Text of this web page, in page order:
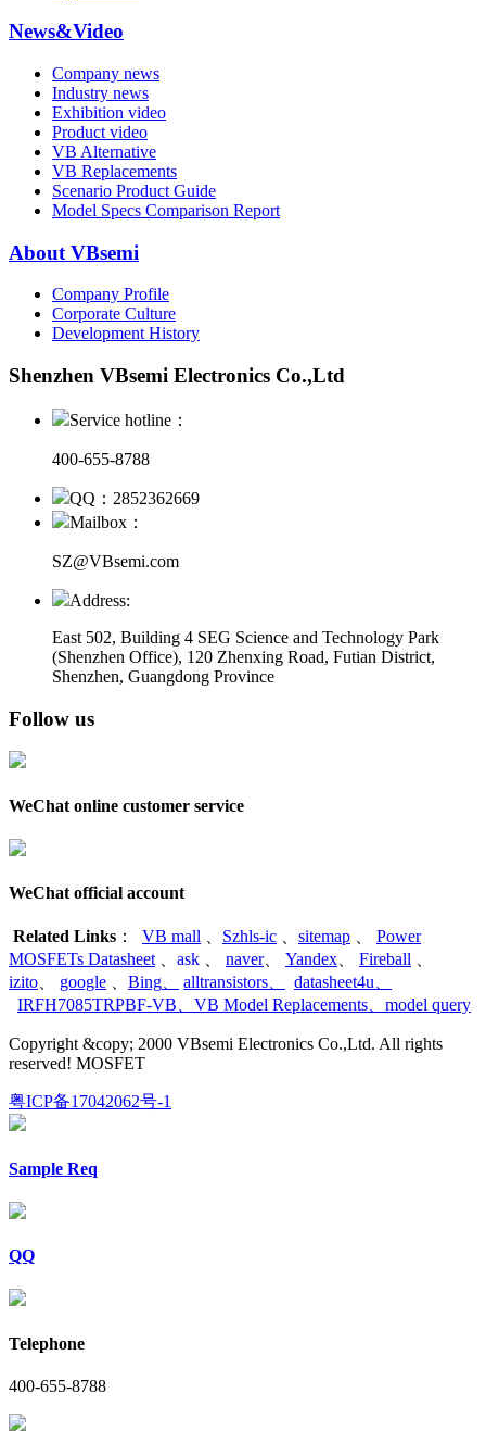
News&Video
Company news
Industry news
Exhibition video
Product video
VB Alternative
VB Replacements
Scenario Product Guide
Model Specs Comparison Report
About VBsemi
Company Profile
Corporate Culture
Development History
Shenzhen VBsemi Electronics Co.,Ltd
Service hotline：
400-655-8788
QQ：2852362669
Mailbox：
SZ@VBsemi.com
Address:
East 502, Building 4 SEG Science and Technology Park
(Shenzhen Office), 120 Zhenxing Road, Futian District,
Shenzhen, Guangdong Province
Follow us
WeChat online customer service
WeChat official account
Related Links ： VB mall Szhls-ic sitemap
Power
MOSFETs Datasheet
ask naver、 Yandex Fireball
izito
google Bing alltransistors datasheet4u
IRFH7085TRPBF-VB
VB Model Replacements model query
Copyright &copy; 2000 VBsemi Electronics Co.,Ltd. All rights
reserved! MOSFET
粤ICP备17042062号-1
Sample Req
QQ
Telephone
400-655-8788